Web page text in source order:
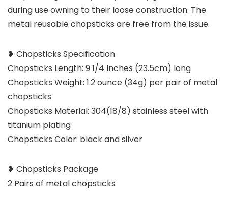
during use owning to their loose construction. The
metal reusable chopsticks are free from the issue.
❥ Chopsticks Specification
Chopsticks Length: 9 1/4 Inches (23.5cm) long
Chopsticks Weight: 1.2 ounce (34g) per pair of metal
chopsticks
Chopsticks Material: 304(18/8) stainless steel with
titanium plating
Chopsticks Color: black and silver
❥ Chopsticks Package
2 Pairs of metal chopsticks